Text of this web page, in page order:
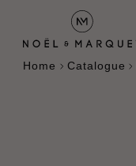
Home Catalogue